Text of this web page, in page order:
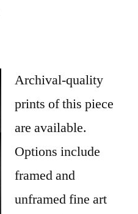
Archival-quality
prints of this piece
are available.
Options include
framed and
unframed fine art